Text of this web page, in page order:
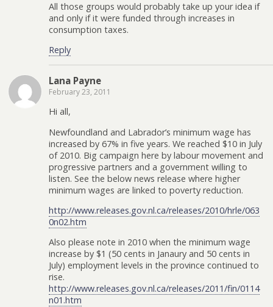
All those groups would probably take up your idea if
and only if it were funded through increases in
consumption taxes.
Reply
Lana Payne
February 23, 2011
Hi all,
Newfoundland and Labrador’s minimum wage has
increased by 67% in five years. We reached $10 in July
of 2010. Big campaign here by labour movement and
progressive partners and a government willing to
listen. See the below news release where higher
minimum wages are linked to poverty reduction.
http://www.releases.gov.nl.ca/releases/2010/hrle/063
0n02.htm
Also please note in 2010 when the minimum wage
increase by $1 (50 cents in Janaury and 50 cents in
July) employment levels in the province continued to
rise.
http://www.releases.gov.nl.ca/releases/2011/fin/0114
n01.htm